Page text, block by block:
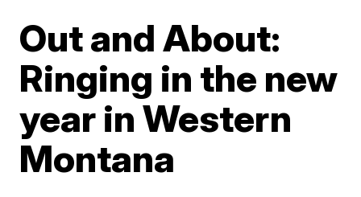
Out and About:
Ringing in the new
year in Western
Montana